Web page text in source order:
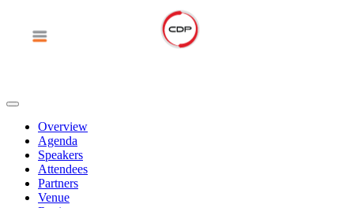
Overview
Agenda
Speakers
Attendees
Partners
Venue